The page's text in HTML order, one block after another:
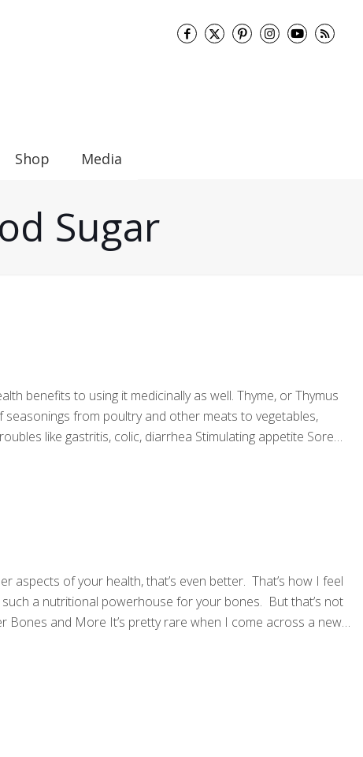
Shop Media
Sugar
benefits to using it medicinally as well. Thyme, or Thymus
seasonings from poultry and other meats to vegetables,
like gastritis, colic, diarrhea Stimulating appetite Sore
aspects of your health, that’s even better. That’s how I feel
a nutritional powerhouse for your bones. But that’s not
Bones and More It’s pretty rare when I come across a new